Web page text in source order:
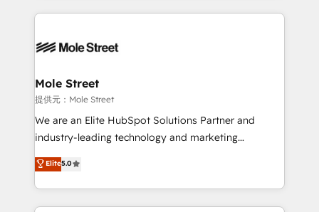
empresas em 13 países utilizam a Nexforce. Somos
HubSpot.
Integrations; complex builds delivered in weeks, not
workflows; automation agents; process optimization
Healthcare: HIPAA implementations; secure data
workflows 💼 Financial Services: compliant
workflows; audit-ready reporting ⚖️ Legal: client
intake; pipeline and document workflows 🛒 E-
revenue automation 🏢 Real Estate: deal pipelines;
portfolio and lifecycle management 🏭
Mole Street
提供元：Mole Street
We are an Elite HubSpot Solutions Partner and
industry-leading technology and marketing
consultancy. Our focus is on enterprise and mid-
market B2B companies globally that want a strategic
approach to execute their goals through creative
applications of our solutions; Technical HubSpot
Elite5.0